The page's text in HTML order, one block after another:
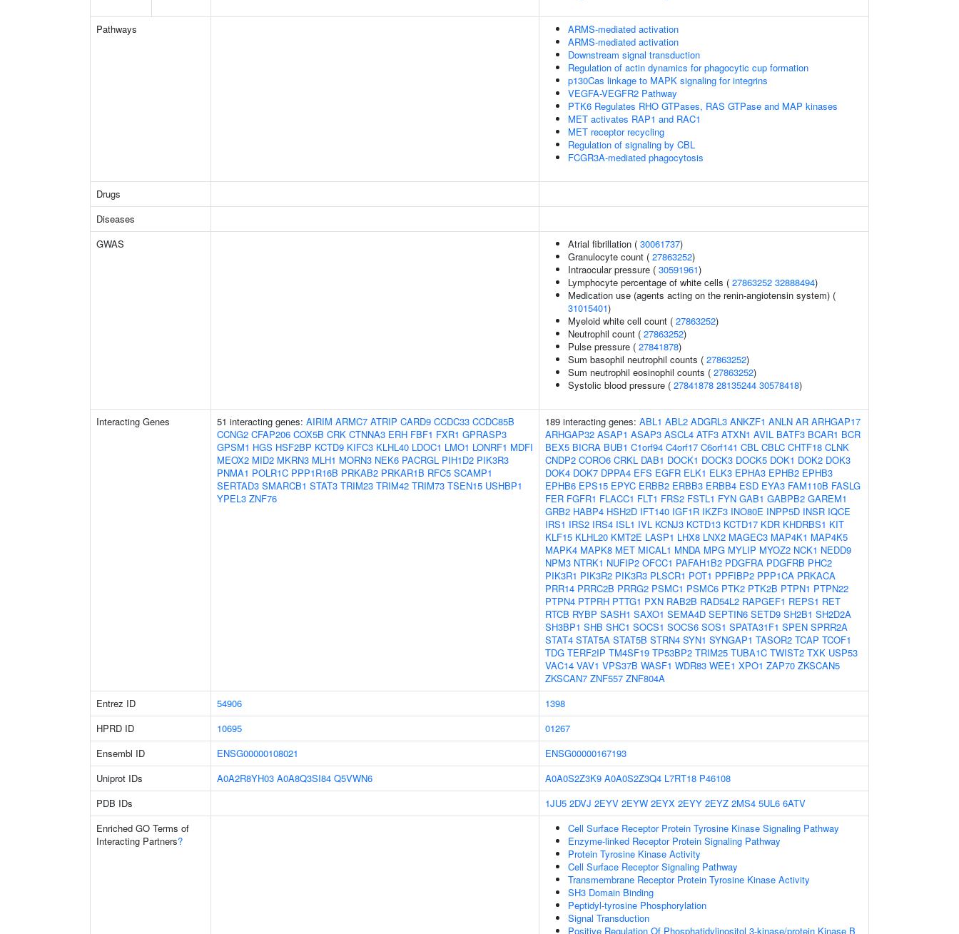
Pathways
ARMS-mediated activation
ARMS-mediated activation
Downstream signal transduction
Regulation of actin dynamics for phagocytic cup formation
p130Cas linkage to MAPK signaling for integrins
VEGFA-VEGFR2 Pathway
PTK6 Regulates RHO GTPases, RAS GTPase and MAP kinases
MET activates RAP1 and RAC1
MET receptor recycling
Regulation of signaling by CBL
FCGR3A-mediated phagocytosis
Drugs
Diseases
GWAS
Atrial fibrillation ( 30061737)
Granulocyte count ( 27863252)
Intraocular pressure ( 30591961)
Lymphocyte percentage of white cells ( 27863252 32888494)
Medication use (agents acting on the renin-angiotensin system) (
31015401)
Myeloid white cell count ( 27863252)
Neutrophil count ( 27863252)
Pulse pressure ( 27841878)
Sum basophil neutrophil counts ( 27863252)
Sum neutrophil eosinophil counts ( 27863252)
Systolic blood pressure ( 27841878 28135244 30578418)
Interacting Genes 51 interacting genes: AIRIM ARMC7 ATRIP CARD9 CCDC33 CCDC85B
CCNG2 CFAP206 COX5B CRK CTNNA3 ERH FBF1 FXR1 GPRASP3
GPSM1 HGS HSF2BP KCTD9 KIFC3 KLHL40 LDOC1 LMO1 LONRF1 MDFI
MEOX2 MID2 MKRN3 MLH1 MORN3 NEK6 PACRGL PIH1D2 PIK3R3
PNMA1 POLR1C PPP1R16B PRKAB2 PRKAR1B RFC5 SCAMP1
SERTAD3 SMARCB1 STAT3 TRIM23 TRIM42 TRIM73 TSEN15 USHBP1
YPEL3 ZNF76
189 interacting genes: ABL1 ABL2 ADGRL3 ANKZF1 ANLN AR ARHGAP17
ARHGAP32 ASAP1 ASAP3 ASCL4 ATF3 ATXN1 AVIL BATF3 BCAR1 BCR
BEX5 BICRA BUB1 C1orf94 C4orf17 C6orf141 CBL CBLC CHTF18 CLNK
CNDP2 CORO6 CRKL DAB1 DOCK1 DOCK3 DOCK5 DOK1 DOK2 DOK3
DOK4 DOK7 DPPA4 EFS EGFR ELK1 ELK3 EPHA3 EPHB2 EPHB3
EPHB6 EPS15 EPYC ERBB2 ERBB3 ERBB4 ESD EYA3 FAM110B FASLG
FER FGFR1 FLACC1 FLT1 FRS2 FSTL1 FYN GAB1 GABPB2 GAREM1
GRB2 HABP4 HSH2D IFT140 IGF1R IKZF3 INO80E INPP5D INSR IQCE
IRS1 IRS2 IRS4 ISL1 IVL KCNJ3 KCTD13 KCTD17 KDR KHDRBS1 KIT
KLF15 KLHL20 KMT2E LASP1 LHX8 LNX2 MAGEC3 MAP4K1 MAP4K5
MAPK4 MAPK8 MET MICAL1 MNDA MPG MYLIP MYOZ2 NCK1 NEDD9
NPM3 NTRK1 NUFIP2 OFCC1 PAFAH1B2 PDGFRA PDGFRB PHC2
PIK3R1 PIK3R2 PIK3R3 PLSCR1 POT1 PPFIBP2 PPP1CA PRKACA
PRR14 PRRC2B PRRG2 PSMC1 PSMC6 PTK2 PTK2B PTPN1 PTPN22
PTPN4 PTPRH PTTG1 PXN RAB2B RAD54L2 RAPGEF1 REPS1 RET
RTCB RYBP SASH1 SAXO1 SEMA4D SEPTIN6 SETD9 SH2B1 SH2D2A
SH3BP1 SHB SHC1 SOCS1 SOCS6 SOS1 SPATA31F1 SPEN SPRR2A
STAT4 STAT5A STAT5B STRN4 SYN1 SYNGAP1 TASOR2 TCAP TCOF1
TDG TERF2IP TM4SF19 TP53BP2 TRIM25 TUBA1C TWIST2 TXK USP53
VAC14 VAV1 VPS37B WASF1 WDR83 WEE1 XPO1 ZAP70 ZKSCAN5
ZKSCAN7 ZNF557 ZNF804A
Entrez ID
54906
1398
HPRD ID
10695
01267
Ensembl ID
ENSG00000108021
ENSG00000167193
Uniprot IDs
A0A2R8YH03 A0A8Q3SI84 Q5VWN6 A0A0S2Z3K9 A0A0S2Z3Q4 L7RT18 P46108
PDB IDs
1JU5 2DVJ 2EYV 2EYW 2EYX 2EYY 2EYZ 2MS4 5UL6 6ATV
Enriched GO Terms of
Interacting Partners?
Cell Surface Receptor Protein Tyrosine Kinase Signaling Pathway
Enzyme-linked Receptor Protein Signaling Pathway
Protein Tyrosine Kinase Activity
Cell Surface Receptor Signaling Pathway
Transmembrane Receptor Protein Tyrosine Kinase Activity
SH3 Domain Binding
Peptidyl-tyrosine Phosphorylation
Signal Transduction
Positive Regulation Of Phosphatidylinositol 3-kinase/protein Kinase B